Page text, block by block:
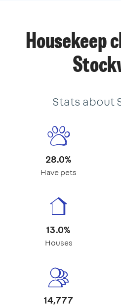
Housekeep
Stats about
28.0%
Have pets
13.0%
Houses
14,777